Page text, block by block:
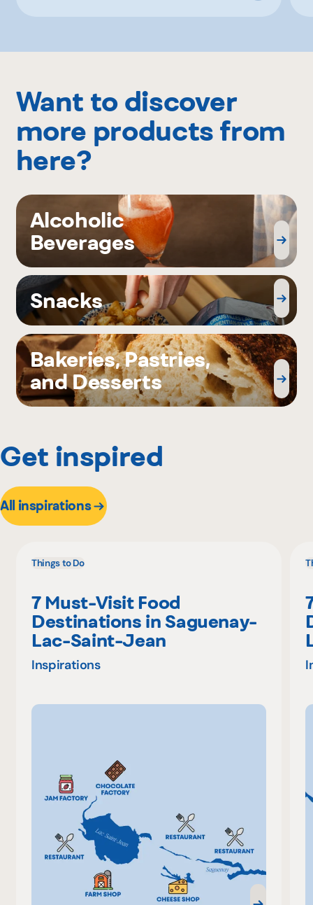
Want to discover
more products from
here?
Alcoholic
Beverages
Snacks
Bakeries, Pastries,
and Desserts
Get inspired
All inspirations
Things to Do
7 Must-Visit Food
Destinations in Saguenay-
Lac-Saint-Jean
Inspirations